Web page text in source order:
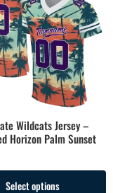
Wildcats Jersey –
Horizon Palm Sunset
Select options